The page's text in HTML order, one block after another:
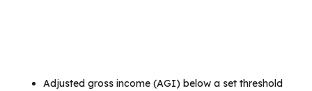
Adjusted gross income (AGI) below a set threshold